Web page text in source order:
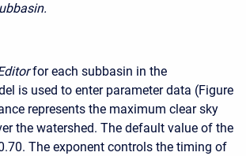
for each subbasin in the
is used to enter parameter data (Figure
represents the maximum clear sky
the watershed. The default value of the
The exponent controls the timing of